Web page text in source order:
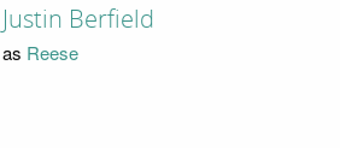
Justin Berfield
as Reese